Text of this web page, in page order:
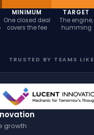
MINIMUM
One closed deal
covers the fee
TARGET
The engine,
humming
TRUSTED BY TEAMS LIKE
growth